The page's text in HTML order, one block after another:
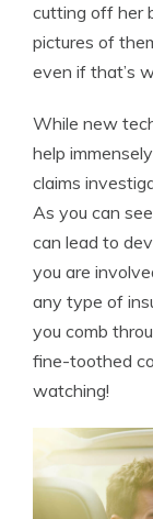
cutting off her
pictures of
even if that’s
While new
help
claims
As you can
can lead to
you are
any type of
you comb
fine-toothed
watching!